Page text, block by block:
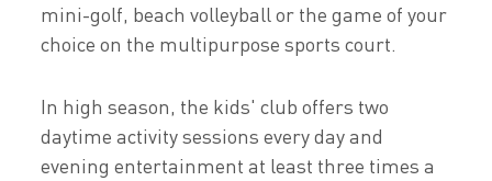
mini-golf, beach volleyball or the game of your
choice on the multipurpose sports court.
In high season, the kids' club offers two
daytime activity sessions every day and
evening entertainment at least three times a